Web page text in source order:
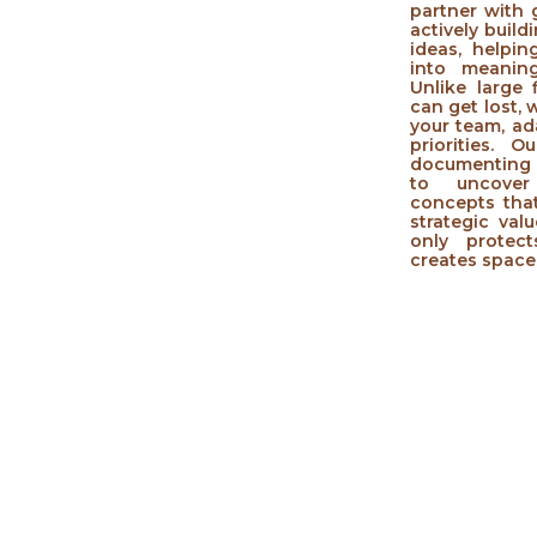
partner with
actively
ideas,
into
Unlike large
can get lost,
your team,
priorities.
to
concepts
strategic
only
creates